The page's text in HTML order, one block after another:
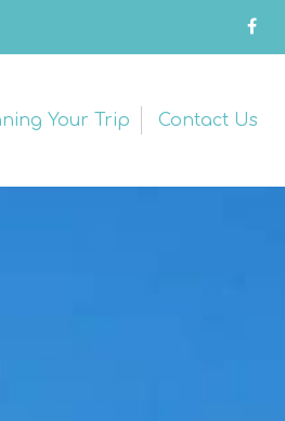
Your Trip Contact Us